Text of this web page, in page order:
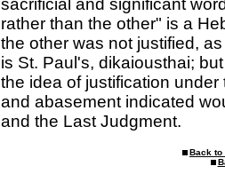
sacrificial and significant
rather than the other" is a
the other was not justified,
is St. Paul's, dikaiousthai;
the idea of justification
and abasement indicated
and the Last Judgment.
Back to